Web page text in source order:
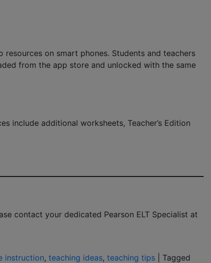
resources on smart phones. Students and teachers
from the app store and unlocked with the same
include additional worksheets, Teacher’s Edition
contact your dedicated Pearson ELT Specialist at
instruction, teaching ideas, teaching tips
Tagged